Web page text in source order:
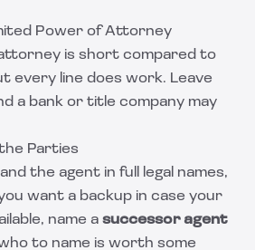
Power of Attorney
is short compared to
every line does work. Leave
a bank or title company may
Parties
the agent in full legal names,
want a backup in case your
name a successor agent
to name is worth some